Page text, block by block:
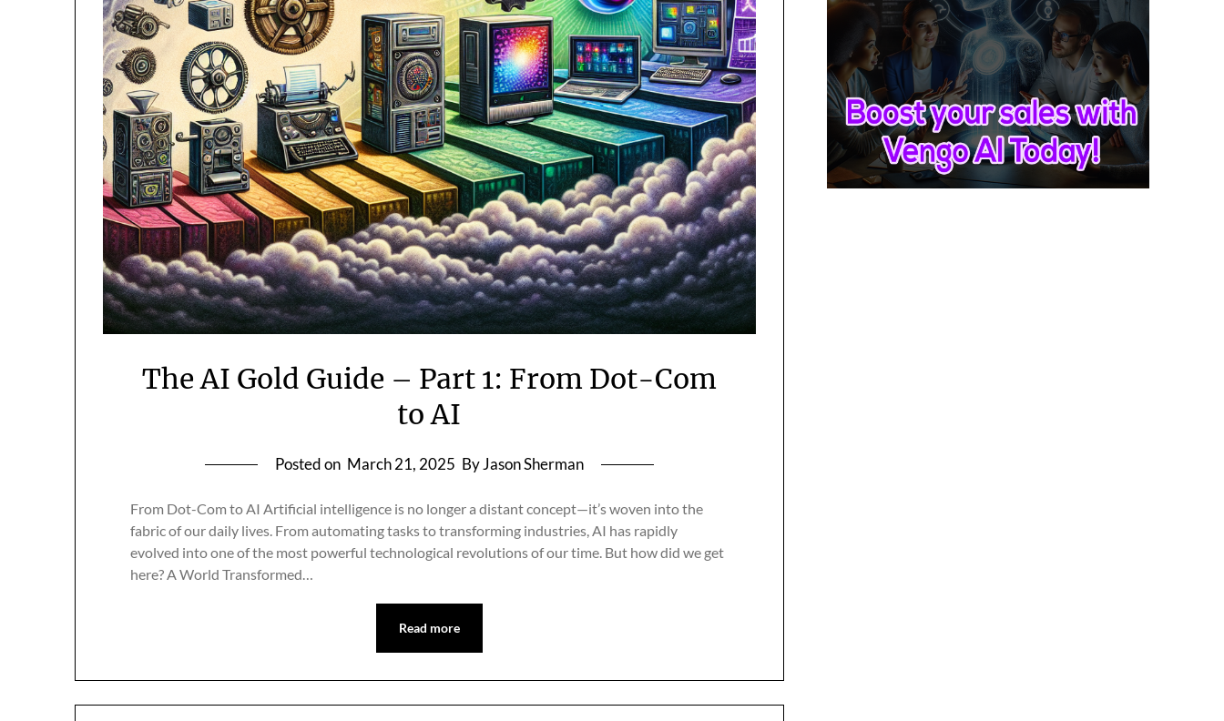
The AI Gold Guide – Part 1: From Dot-Com
to AI
Posted on March 21, 2025 By Jason Sherman
From Dot-Com to AI Artificial intelligence is no longer a distant concept—it’s woven into the
fabric of our daily lives. From automating tasks to transforming industries, AI has rapidly
evolved into one of the most powerful technological revolutions of our time. But how did we get
here? A World Transformed…
Read more